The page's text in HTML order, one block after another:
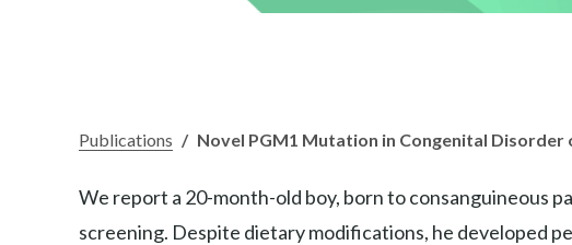
Publications / Novel PGM1 Mutation in Congenital
We report a 20-month-old boy, born to consanguineous
screening. Despite dietary modifications, he developed